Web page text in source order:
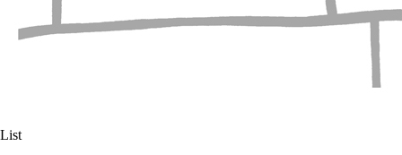
List